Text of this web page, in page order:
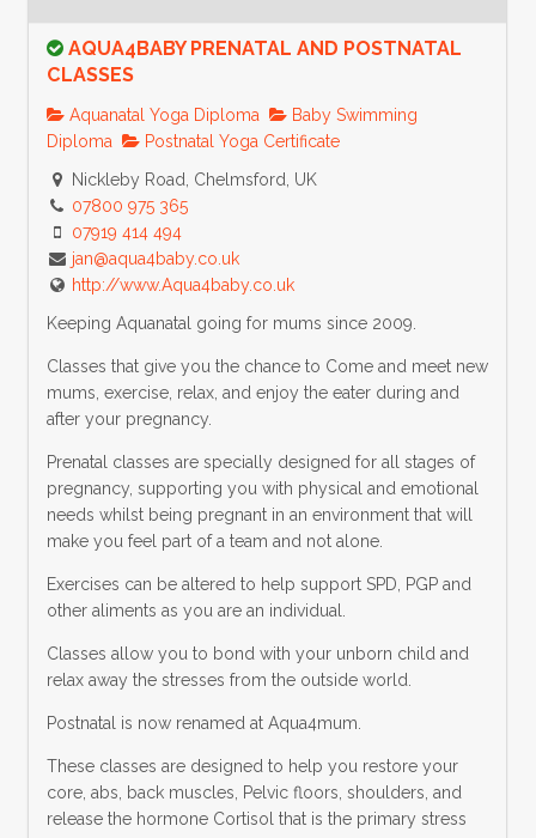
AQUA4BABY PRENATAL AND POSTNATAL
CLASSES
Aquanatal Yoga Diploma
Baby Swimming
Diploma
Postnatal Yoga Certificate
Nickleby Road, Chelmsford, UK
07800 975 365
07919 414 494
jan@aqua4baby.co.uk
http://www.Aqua4baby.co.uk
Keeping Aquanatal going for mums since 2009.
Classes that give you the chance to Come and meet new
mums, exercise, relax, and enjoy the eater during and
after your pregnancy.
Prenatal classes are specially designed for all stages of
pregnancy, supporting you with physical and emotional
needs whilst being pregnant in an environment that will
make you feel part of a team and not alone.
Exercises can be altered to help support SPD, PGP and
other aliments as you are an individual.
Classes allow you to bond with your unborn child and
relax away the stresses from the outside world.
Postnatal is now renamed at Aqua4mum.
These classes are designed to help you restore your
core, abs, back muscles, Pelvic floors, shoulders, and
release the hormone Cortisol that is the primary stress